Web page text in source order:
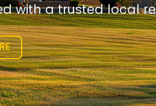
with a trusted local